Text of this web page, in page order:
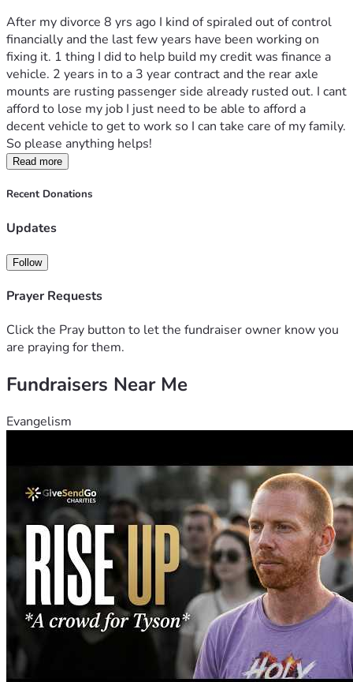
After my divorce 8 yrs ago I kind of spiraled out of control
financially and the last few years have been working on
fixing it. 1 thing I did to help build my credit was finance a
vehicle. 2 years in to a 3 year contract and the rear axle
mounts are rusting passenger side already rusted out. I cant
afford to lose my job I just need to be able to afford a
decent vehicle to get to work so I can take care of my family.
So please anything helps!
Read more
Recent Donations
Updates
Follow
Prayer Requests
Click the Pray button to let the fundraiser owner know you
are praying for them.
Fundraisers Near Me
Evangelism